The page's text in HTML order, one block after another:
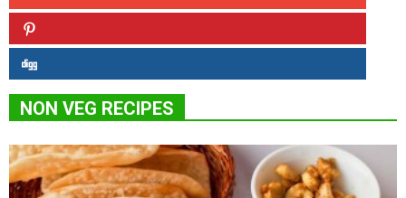
NON VEG RECIPES